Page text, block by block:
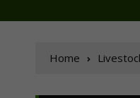
Home